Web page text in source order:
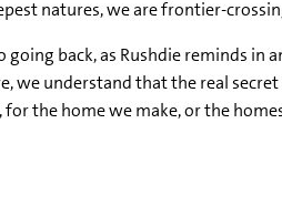
natures, we are frontier-
going back, as Rushdie reminds in
we understand that the real
for the home we make, or the